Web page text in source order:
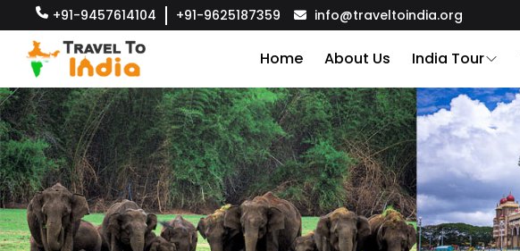
+91-9457614104 +91-9625187359 info@traveltoindia.org
Home About Us India Tour